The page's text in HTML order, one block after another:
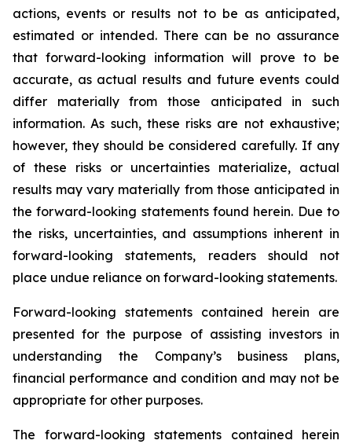
actions, events or results not to be as anticipated,
estimated or intended. There can be no assurance
that forward-looking information will prove to be
accurate, as actual results and future events could
differ materially from those anticipated in such
information. As such, these risks are not exhaustive;
however, they should be considered carefully. If any
of these risks or uncertainties materialize, actual
results may vary materially from those anticipated in
the forward-looking statements found herein. Due to
the risks, uncertainties, and assumptions inherent in
forward-looking statements, readers should not
place undue reliance on forward-looking statements.
Forward-looking statements contained herein are
presented for the purpose of assisting investors in
understanding the Company’s business plans,
financial performance and condition and may not be
appropriate for other purposes.
The forward-looking statements contained herein